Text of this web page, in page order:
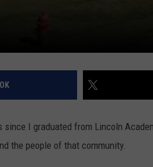
since I graduated from Lincoln
the people of that community.